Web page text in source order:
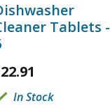
Tablets -
22.91
In Stock